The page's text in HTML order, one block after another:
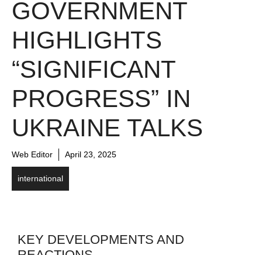
GOVERNMENT
HIGHLIGHTS
“SIGNIFICANT
PROGRESS” IN
UKRAINE TALKS
Web Editor April 23, 2025
international
KEY DEVELOPMENTS AND